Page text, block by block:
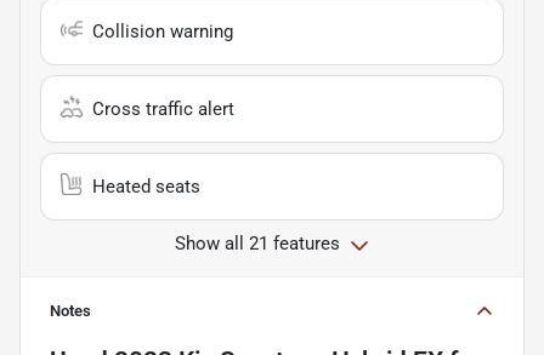
Collision warning
Cross traffic alert
Heated seats
Show all 21 features
Notes